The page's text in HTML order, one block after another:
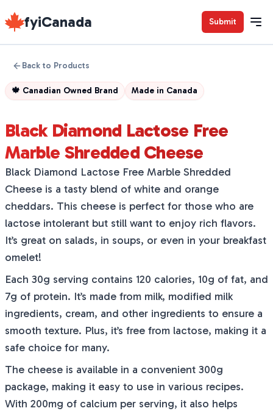
fyiCanada Submit
Back to Products
🍁 Canadian Owned Brand Made in Canada
Black Diamond Lactose Free
Marble Shredded Cheese
Black Diamond Lactose Free Marble Shredded
Cheese is a tasty blend of white and orange
cheddars. This cheese is perfect for those who are
lactose intolerant but still want to enjoy rich flavors.
It’s great on salads, in soups, or even in your breakfast
omelet!
Each 30g serving contains 120 calories, 10g of fat, and
7g of protein. It’s made from milk, modified milk
ingredients, cream, and other ingredients to ensure a
smooth texture. Plus, it’s free from lactose, making it a
safe choice for many.
The cheese is available in a convenient 300g
package, making it easy to use in various recipes.
With 200mg of calcium per serving, it also helps